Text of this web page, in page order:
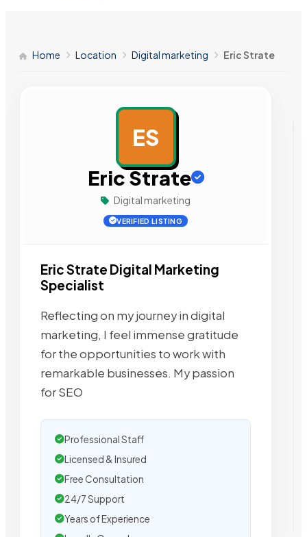
Home Location Digital marketing Eric Strate
ES
Eric Strate
Digital marketing
VERIFIED LISTING
Eric Strate Digital Marketing
Specialist
Reflecting on my journey in digital
marketing, I feel immense gratitude
for the opportunities to work with
remarkable businesses. My passion
for SEO
Professional Staff
Licensed & Insured
Free Consultation
24/7 Support
Years of Experience